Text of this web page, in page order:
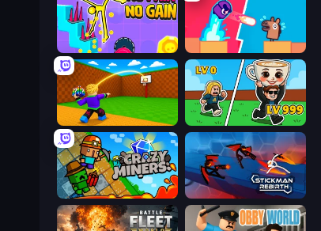
No Pain No Gain - Ragdoll Sandbox Boom Slingers ReBoom
Throw a Lucky Block Brainrot Arena Online
Crazy Miners Stickman Rebirth